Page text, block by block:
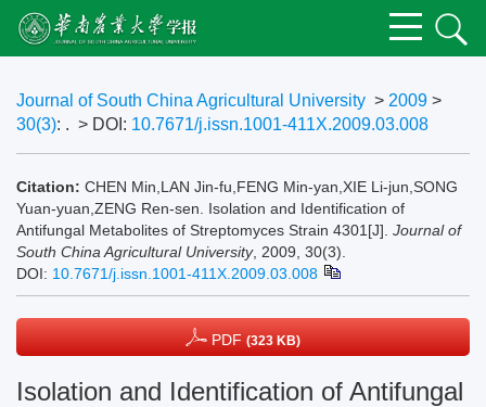
Journal of South China Agricultural University > 2009 >
30(3): . > DOI: 10.7671/j.issn.1001-411X.2009.03.008
Citation: CHEN Min,LAN Jin-fu,FENG Min-yan,XIE Li-jun,SONG
Yuan-yuan,ZENG Ren-sen. Isolation and Identification of
Antifungal Metabolites of Streptomyces Strain 4301[J]. Journal of
South China Agricultural University, 2009, 30(3).
DOI: 10.7671/j.issn.1001-411X.2009.03.008
PDF (323 KB)
Isolation and Identification of Antifungal